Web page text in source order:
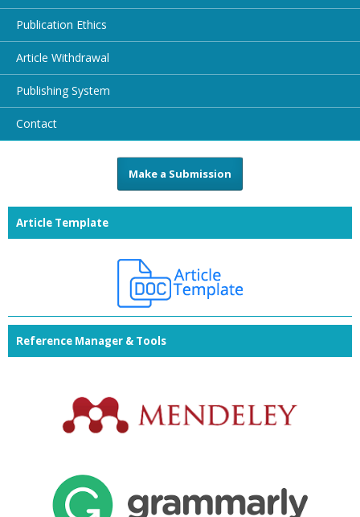
Publication Ethics
Article Withdrawal
Publishing System
Contact
Make a Submission
Article Template
Reference Manager & Tools